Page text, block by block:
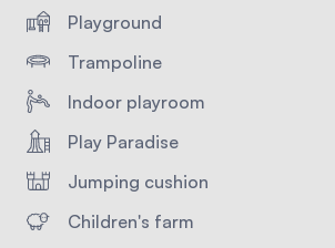
Playground
Trampoline
Indoor playroom
Play Paradise
Jumping cushion
Children's farm